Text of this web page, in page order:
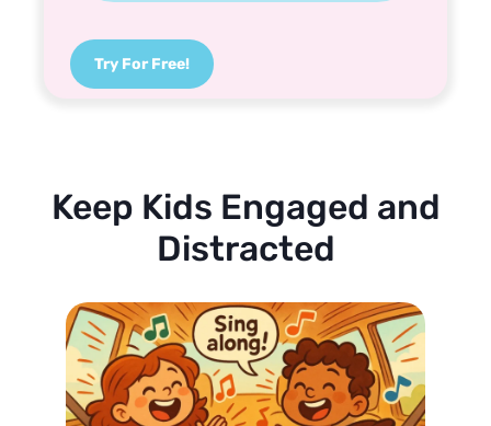
Try For Free!
Keep Kids Engaged and
Distracted